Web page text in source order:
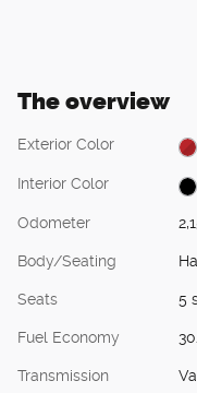
The overview
Exterior Color
Interior Color
Odometer
Body/Seating
Seats 5
Fuel Economy
Transmission